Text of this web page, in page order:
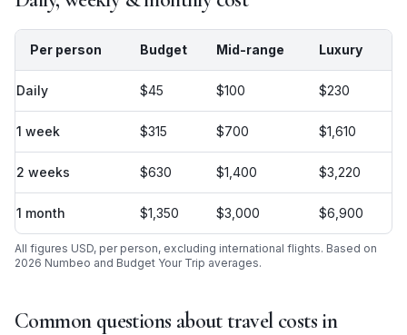
Per person Budget Mid-range Luxury
Daily $45 $100 $230
1 week $315 $700 $1,610
2 weeks $630 $1,400 $3,220
1 month $1,350 $3,000 $6,900
All figures USD, per person, excluding international flights. Based on
2026 Numbeo and Budget Your Trip averages.
Common questions about travel costs in